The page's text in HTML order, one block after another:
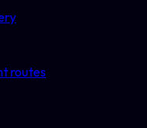
routes